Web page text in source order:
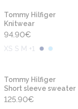
Tommy Hilfiger
Knitwear
94.90€
XS S M +1
Tommy Hilfiger
Short sleeve sweater
125.90€